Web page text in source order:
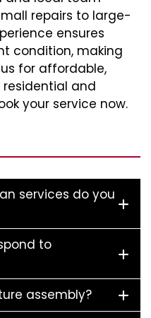
repairs to large-
ensures
condition, making
for affordable,
and
your service now.
services do you
to
assembly?